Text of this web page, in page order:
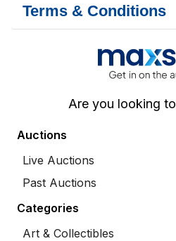
Terms & Conditions
Are you looking to
Auctions
Live Auctions
Past Auctions
Categories
Art & Collectibles